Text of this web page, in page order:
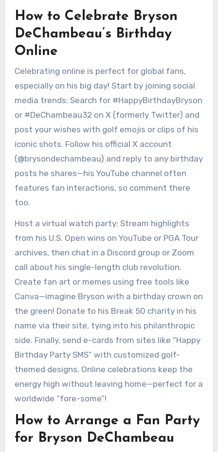
How to Celebrate Bryson
DeChambeau’s Birthday
Online
Celebrating online is perfect for global fans,
especially on his big day! Start by joining social
media trends: Search for #HappyBirthdayBryson
or #DeChambeau32 on X (formerly Twitter) and
post your wishes with golf emojis or clips of his
iconic shots. Follow his official X account
(@brysondechambeau) and reply to any birthday
posts he shares—his YouTube channel often
features fan interactions, so comment there
too.
Host a virtual watch party: Stream highlights
from his U.S. Open wins on YouTube or PGA Tour
archives, then chat in a Discord group or Zoom
call about his single-length club revolution.
Create fan art or memes using free tools like
Canva—imagine Bryson with a birthday crown on
the green! Donate to his Break 50 charity in his
name via their site, tying into his philanthropic
side. Finally, send e-cards from sites like “Happy
Birthday Party SMS” with customized golf-
themed designs. Online celebrations keep the
energy high without leaving home—perfect for a
worldwide “fore-some”!
How to Arrange a Fan Party
for Bryson DeChambeau